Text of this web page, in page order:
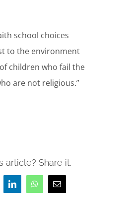
school choices
to the environment
children who fail the
are not religious.”
article? Share it.
LinkedInWhatsAppEmail